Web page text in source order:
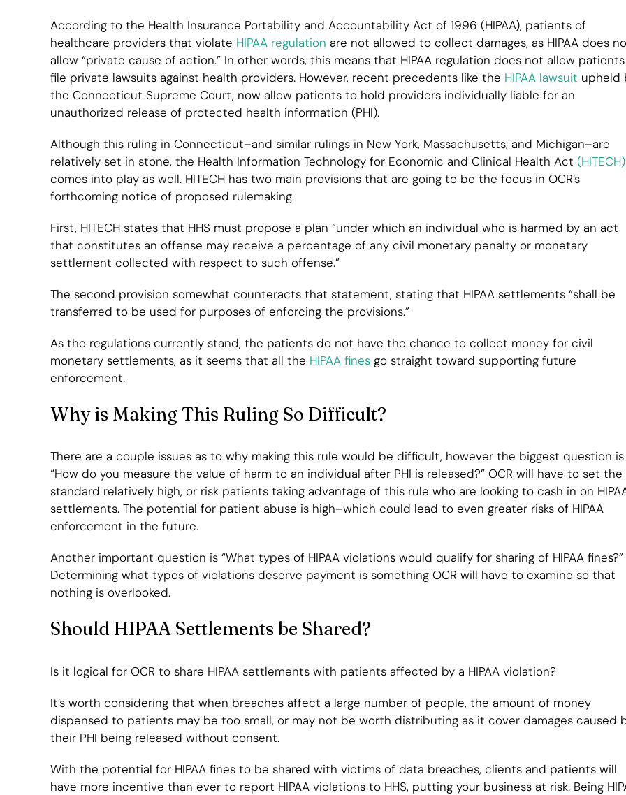
According to the Health Insurance Portability and Accountability Act of 1996 (HIPAA), patients of
healthcare providers that violate HIPAA regulation are not allowed to collect damages, as HIPAA does
allow “private cause of action.” In other words, this means that HIPAA regulation does not allow
file private lawsuits against health providers. However, recent precedents like the HIPAA lawsuit upheld
the Connecticut Supreme Court, now allow patients to hold providers individually liable for an
unauthorized release of protected health information (PHI).
Although this ruling in Connecticut–and similar rulings in New York, Massachusetts, and Michigan–are
relatively set in stone, the Health Information Technology for Economic and Clinical Health Act (HITECH)
comes into play as well. HITECH has two main provisions that are going to be the focus in OCR’s
forthcoming notice of proposed rulemaking.
First, HITECH states that HHS must propose a plan “under which an individual who is harmed by an act
that constitutes an offense may receive a percentage of any civil monetary penalty or monetary
settlement collected with respect to such offense.”
The second provision somewhat counteracts that statement, stating that HIPAA settlements “shall be
transferred to be used for purposes of enforcing the provisions.”
As the regulations currently stand, the patients do not have the chance to collect money for civil
monetary settlements, as it seems that all the HIPAA finesgo straight toward supporting future
enforcement.
Why is Making This Ruling So Difficult?
There are a couple issues as to why making this rule would be difficult, however the biggest question is
“How do you measure the value of harm to an individual after PHI is released?” OCR will have to set the
standard relatively high, or risk patients taking advantage of this rule who are looking to cash in on
settlements. The potential for patient abuse is high–which could lead to even greater risks of HIPAA
enforcement in the future.
Another important question is “What types of HIPAA violations would qualify for sharing of HIPAA fines?”
Determining what types of violations deserve payment is something OCR will have to examine so that
nothing is overlooked.
Should HIPAA Settlements be Shared?
Is it logical for OCR to share HIPAA settlements with patients affected by a HIPAA violation?
It’s worth considering that when breaches affect a large number of people, the amount of money
dispensed to patients may be too small, or may not be worth distributing as it cover damages caused
their PHI being released without consent.
With the potential for HIPAA fines to be shared with victims of data breaches, clients and patients will
have more incentive than ever to report HIPAA violations to HHS, putting your business at risk. Being